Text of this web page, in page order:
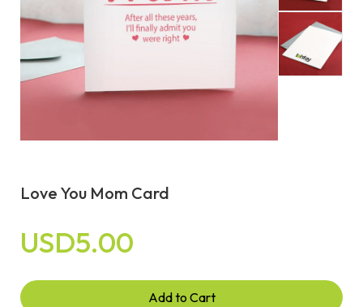
Love You Mom Card
USD5.00
Add to Cart